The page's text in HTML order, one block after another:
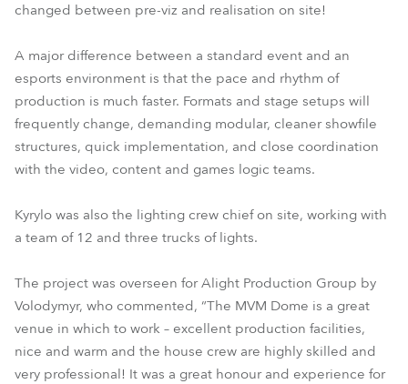
changed between pre-viz and realisation on site!
A major difference between a standard event and an
esports environment is that the pace and rhythm of
production is much faster. Formats and stage setups will
frequently change, demanding modular, cleaner showfile
structures, quick implementation, and close coordination
with the video, content and games logic teams.
Kyrylo was also the lighting crew chief on site, working with
a team of 12 and three trucks of lights.
The project was overseen for Alight Production Group by
Volodymyr, who commented, “The MVM Dome is a great
venue in which to work – excellent production facilities,
nice and warm and the house crew are highly skilled and
very professional! It was a great honour and experience for